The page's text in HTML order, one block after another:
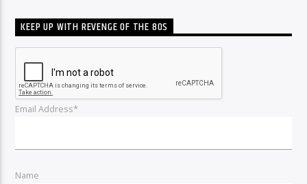
KEEP UP WITH REVENGE OF THE 80S
Email Address*
Name